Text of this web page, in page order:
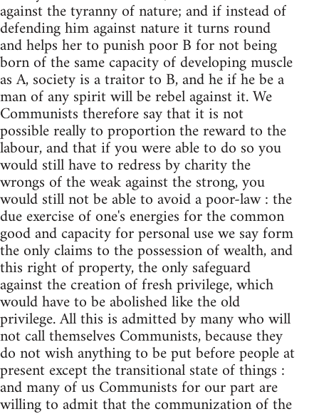
against the tyranny of nature; and if instead of
defending him against nature it turns round
and helps her to punish poor B for not being
born of the same capacity of developing muscle
as A, society is a traitor to B, and he if he be a
man of any spirit will be rebel against it. We
Communists therefore say that it is not
possible really to proportion the reward to the
labour, and that if you were able to do so you
would still have to redress by charity the
wrongs of the weak against the strong, you
would still not be able to avoid a poor-law : the
due exercise of one's energies for the common
good and capacity for personal use we say form
the only claims to the possession of wealth, and
this right of property, the only safeguard
against the creation of fresh privilege, which
would have to be abolished like the old
privilege. All this is admitted by many who will
not call themselves Communists, because they
do not wish anything to be put before people at
present except the transitional state of things :
and many of us Communists for our part are
willing to admit that the communization of the